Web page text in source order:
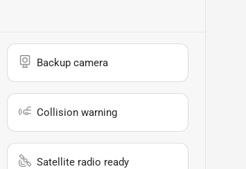
Backup camera
Collision warning
Satellite radio ready